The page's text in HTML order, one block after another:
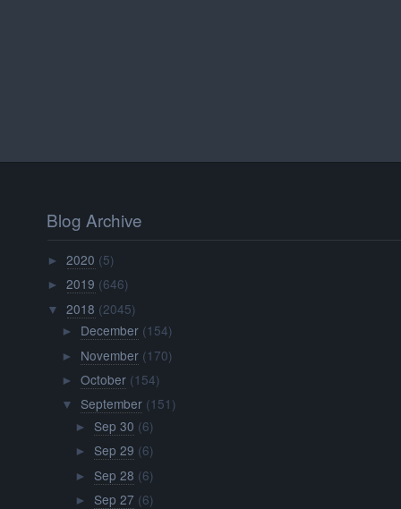
Blog Archive
►2020 (5)
►2019 (646)
▼ 2018 (2045)
► December (154)
► November (170)
► October (154)
▼ September (151)
► Sep 30 (6)
► Sep 29 (6)
► Sep 28 (6)
► Sep 27 (6)